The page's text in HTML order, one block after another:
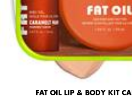
FAT OIL LIP & BODY KIT